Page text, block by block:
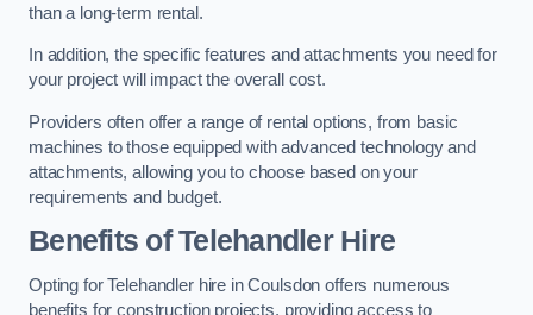
than a long-term rental.
In addition, the specific features and attachments you need for
your project will impact the overall cost.
Providers often offer a range of rental options, from basic
machines to those equipped with advanced technology and
attachments, allowing you to choose based on your
requirements and budget.
Benefits of Telehandler Hire
Opting for Telehandler hire in Coulsdon offers numerous
benefits for construction projects, providing access to